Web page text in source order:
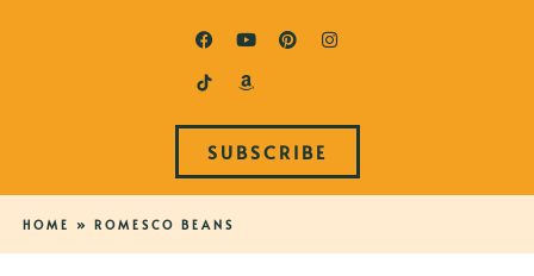
SUBSCRIBE
HOME » ROMESCO BEANS